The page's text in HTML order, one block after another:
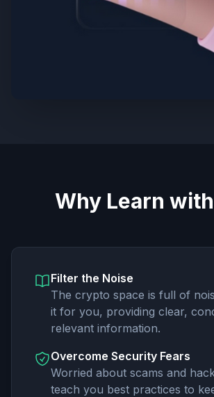
Why Learn
Filter the Noise
The crypto space is full of
it for you, providing clear,
relevant information.
Overcome Security Fears
Worried about scams and
teach you best practices to